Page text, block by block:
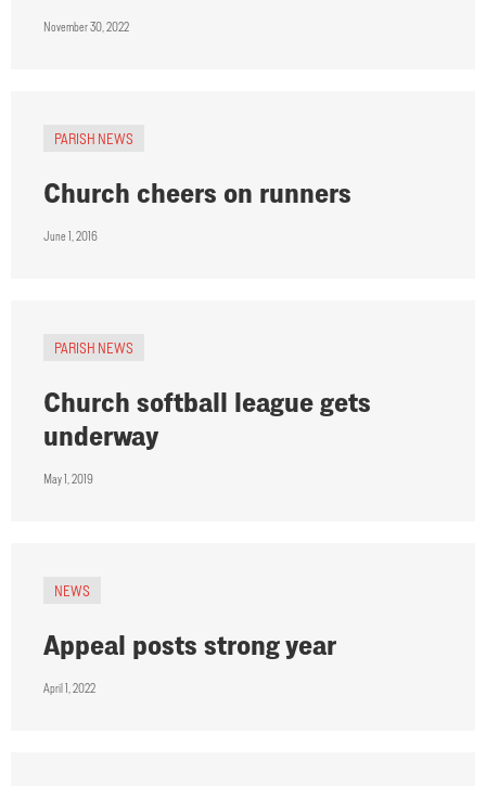
November 30, 2022
PARISH NEWS
Church cheers on runners
June 1, 2016
PARISH NEWS
Church softball league gets
underway
May 1, 2019
NEWS
Appeal posts strong year
April 1, 2022